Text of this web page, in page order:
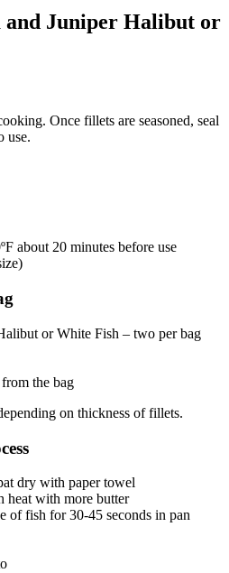
and Juniper Halibut or
Once fillets are seasoned, seal
use.
about 20 minutes before use
or White Fish – two per bag
the bag
on thickness of fillets.
dry with paper towel
heat with more butter
of fish for 30-45 seconds in pan